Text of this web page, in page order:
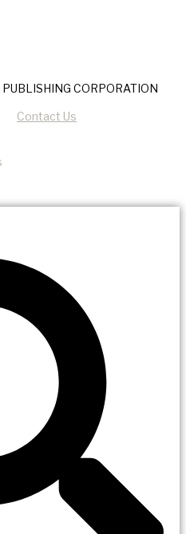
CORPORATION
Contact Us